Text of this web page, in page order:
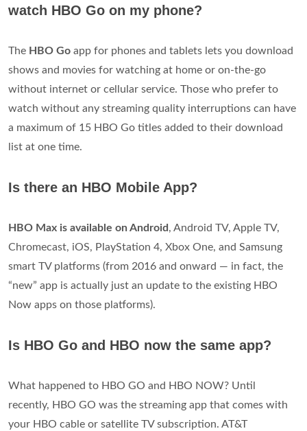
watch HBO Go on my phone?
The HBO Go app for phones and tablets lets you download
shows and movies for watching at home or on-the-go
without internet or cellular service. Those who prefer to
watch without any streaming quality interruptions can have
a maximum of 15 HBO Go titles added to their download
list at one time.
Is there an HBO Mobile App?
HBO Max is available on Android, Android TV, Apple TV,
Chromecast, iOS, PlayStation 4, Xbox One, and Samsung
smart TV platforms (from 2016 and onward — in fact, the
“new” app is actually just an update to the existing HBO
Now apps on those platforms).
Is HBO Go and HBO now the same app?
What happened to HBO GO and HBO NOW? Until
recently, HBO GO was the streaming app that comes with
your HBO cable or satellite TV subscription. AT&T